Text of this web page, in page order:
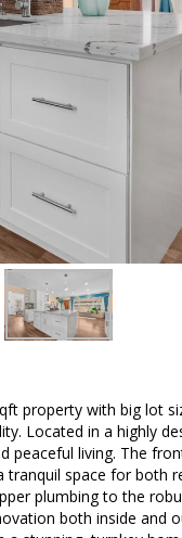
property with big lot
Located in a highly
living. The
space for both
plumbing to the
both inside and